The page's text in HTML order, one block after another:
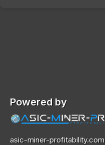
Powered by
asic-miner-profitability.com